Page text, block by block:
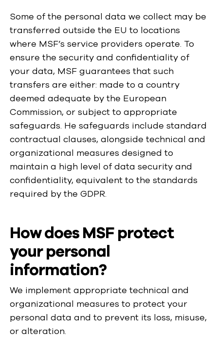
Some of the personal data we collect may be
transferred outside the EU to locations
where MSF’s service providers operate. To
ensure the security and confidentiality of
your data, MSF guarantees that such
transfers are either: made to a country
deemed adequate by the European
Commission, or subject to appropriate
safeguards. He safeguards include standard
contractual clauses, alongside technical and
organizational measures designed to
maintain a high level of data security and
confidentiality, equivalent to the standards
required by the GDPR.
How does MSF protect
your personal
information?
We implement appropriate technical and
organizational measures to protect your
personal data and to prevent its loss, misuse,
or alteration.